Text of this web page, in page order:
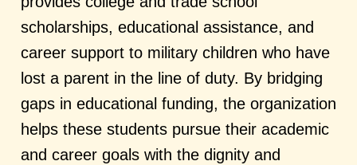
scholarships, educational assistance, and
career support to military children who have
lost a parent in the line of duty. By bridging
gaps in educational funding, the organization
helps these students pursue their academic
and career goals with the dignity and